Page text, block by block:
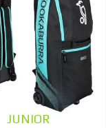
JUNIOR